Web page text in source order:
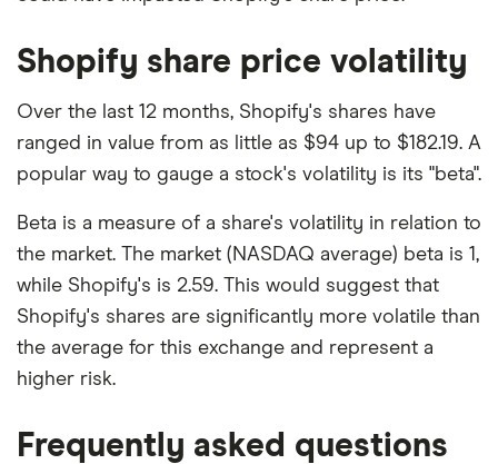
Shopify share price volatility
Over the last 12 months, Shopify's shares have
ranged in value from as little as $94 up to $182.19. A
popular way to gauge a stock's volatility is its "beta".
Beta is a measure of a share's volatility in relation to
the market. The market (NASDAQ average) beta is 1,
while Shopify's is 2.59. This would suggest that
Shopify's shares are significantly more volatile than
the average for this exchange and represent a
higher risk.
Frequently asked questions